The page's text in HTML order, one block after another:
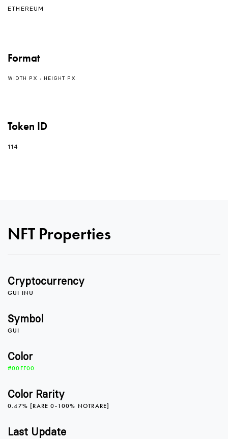
ETHEREUM
Format
WIDTH PX : HEIGHT PX
Token ID
114
NFT Properties
Cryptocurrency
GUI INU
Symbol
GUI
Color
#00FF00
Color Rarity
0.47% [RARE 0-100% NOTRARE]
Last Update
0
4